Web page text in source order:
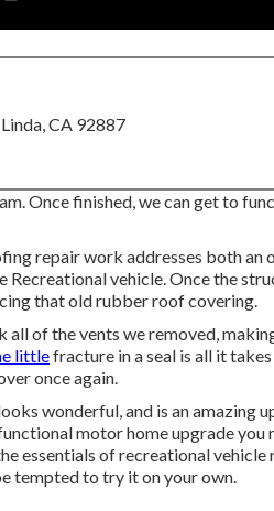
CA 92887
Once finished, we can get to
repair work addresses both an
vehicle. Once the
that old rubber roof covering.
all of the vents we removed,
littlefracture in a seal is all it
once again.
wonderful, and is an amazing
motor home upgrade
essentials of recreational
tempted to try it on your own.